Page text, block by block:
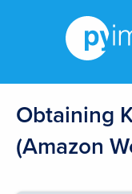
Obtaining
(Amazon